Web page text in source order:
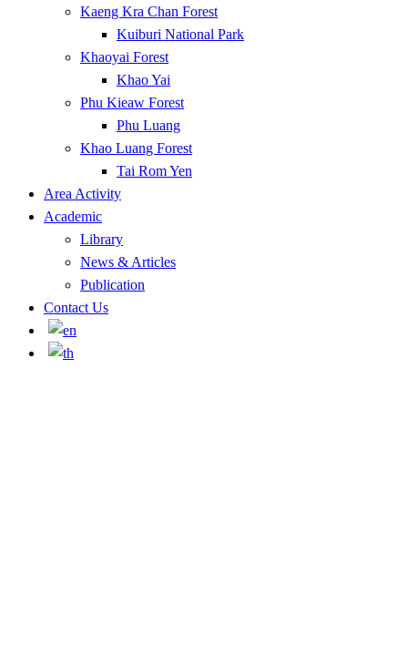
Kaeng Kra Chan Forest
Kuiburi National Park
Khaoyai Forest
Khao Yai
Phu Kieaw Forest
Phu Luang
Khao Luang Forest
Tai Rom Yen
Area Activity
Academic
Library
News & Articles
Publication
Contact Us